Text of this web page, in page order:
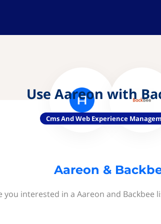
Use Aareon with
Cms And Web Experience
Aareon &
you interested in a Aareon and Backbee